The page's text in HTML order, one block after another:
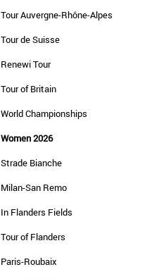
Tour Auvergne-Rhône-Alpes
Tour de Suisse
Renewi Tour
Tour of Britain
World Championships
Women 2026
Strade Bianche
Milan-San Remo
In Flanders Fields
Tour of Flanders
Paris-Roubaix